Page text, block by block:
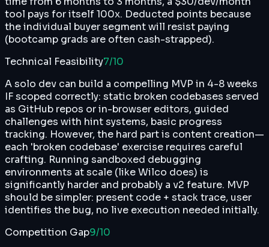
tool pays for itself 100x. Deducted points because
the individual buyer segment will resist paying
(bootcamp grads are often cash-strapped).
Technical Feasibility7/10
A solo dev can build a compelling MVP in 4-8 weeks
IF scoped correctly: static broken codebases served
as GitHub repos or in-browser editors, guided
challenges with hint systems, basic progress
tracking. However, the hard part is content creation—
each 'broken codebase' exercise requires careful
crafting. Running sandboxed debugging
environments at scale (like Wilco does) is
significantly harder and probably a v2 feature. MVP
should be simpler: present code + stack trace, user
identifies the bug, no live execution needed initially.
Competition Gap9/10